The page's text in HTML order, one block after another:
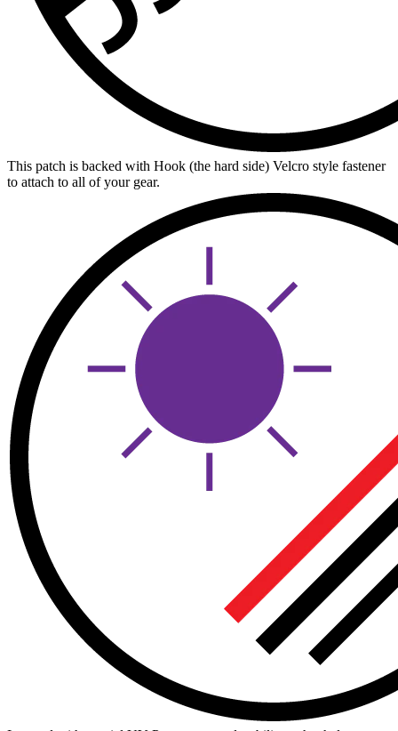
This patch is backed with Hook (the hard side) Velcro style fastener
to attach to all of your gear.